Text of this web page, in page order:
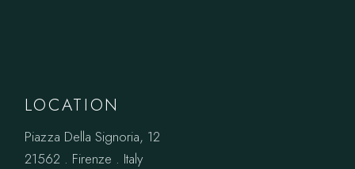
LOCATION
Piazza Della Signoria, 12
21562 . Firenze . Italy